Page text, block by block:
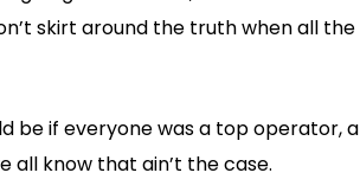
skirt around the truth when all the
be if everyone was a top operator, a
all know that ain’t the case.